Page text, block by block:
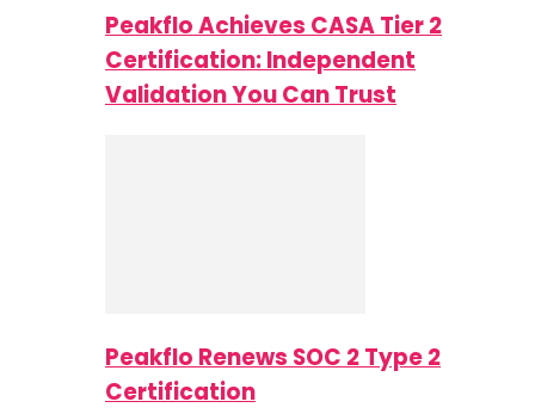
Peakflo Achieves CASA Tier 2
Certification: Independent
Validation You Can Trust
Peakflo Renews SOC 2 Type 2
Certification